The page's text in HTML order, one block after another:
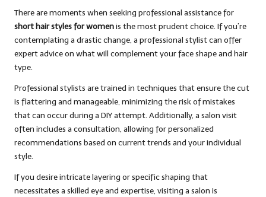
There are moments when seeking professional assistance for
short hair styles for womenis the most prudent choice. If you’re
contemplating a drastic change, a professional stylist can offer
expert advice on what will complement your face shape and hair
type.
Professional stylists are trained in techniques that ensure the cut
is flattering and manageable, minimizing the risk of mistakes
that can occur during a DIY attempt. Additionally, a salon visit
often includes a consultation, allowing for personalized
recommendations based on current trends and your individual
style.
If you desire intricate layering or specific shaping that
necessitates a skilled eye and expertise, visiting a salon is